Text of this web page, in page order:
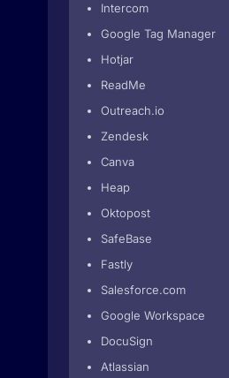
Intercom
Google Tag Manager
Hotjar
ReadMe
Outreach.io
Zendesk
Canva
Heap
Oktopost
SafeBase
Fastly
Salesforce.com
Google Workspace
DocuSign
Atlassian